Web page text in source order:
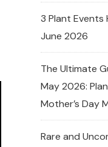
3 Plant Events
June 2026
The Ultimate
May 2026:
Mother’s Day
Rare and